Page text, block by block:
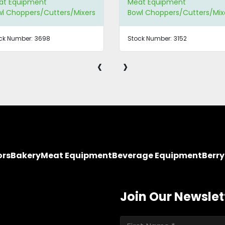
Equipment
Choppers/Cutters/Mixers
Number: 3698
Meat Equipment
Bowl Choppers/Cutters/
Stock Number: 3152
‹ ›
BakeryMeat EquipmentBeverage Equipment
Join Our